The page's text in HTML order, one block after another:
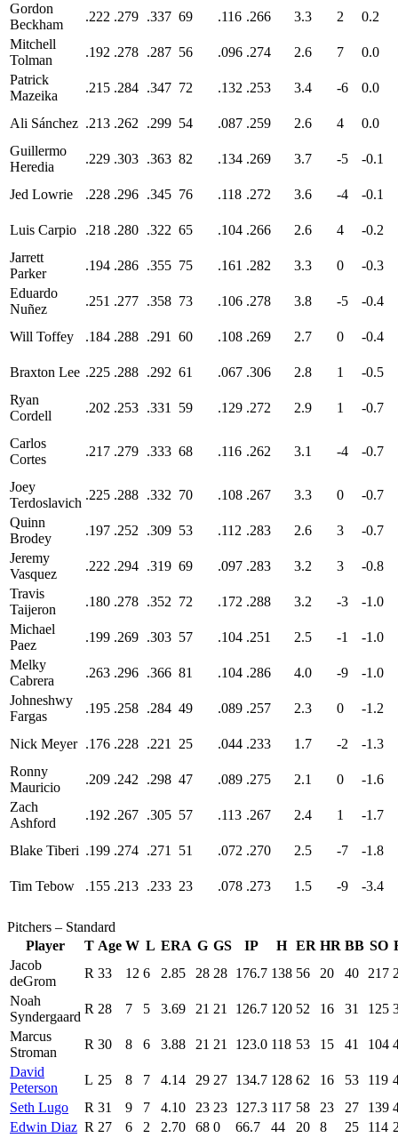
Gordon
Beckham
.222 .279 .337 69 .116 .266 3.3 2
0.2
Mitchell
Tolman
.192 .278 .287 56 .096 .274 2.6 7
0.0
Patrick
Mazeika
.215 .284 .347 72 .132 .253 3.4 -6 0.0
Ali Sánchez .213 .262 .299 54 .087 .259 2.6 4
0.0
Guillermo
Heredia
.229 .303 .363 82 .134 .269 3.7 -5 -0.1
Jed Lowrie .228 .296 .345 76 .118 .272 3.6 -4 -0.1
Luis Carpio .218 .280 .322 65 .104 .266 2.6 4
-0.2
Jarrett
Parker
.194 .286 .355 75 .161 .282 3.3 0
-0.3
Eduardo
Nuñez
.251 .277 .358 73 .106 .278 3.8 -5 -0.4
Will Toffey .184 .288 .291 60 .108 .269 2.7 0 -0.4
Braxton Lee .225 .288 .292 61 .067 .306 2.8 1
-0.5
Ryan
Cordell
.202 .253 .331 59 .129 .272 2.9 1 -0.7
Carlos
Cortes
.217 .279 .333 68 .116 .262 3.1 -4 -0.7
Joey
Terdoslavich
.225 .288 .332 70 .108 .267 3.3 0
-0.7
Quinn
Brodey
.197 .252 .309 53 .112 .283 2.6 3
-0.7
Jeremy
Vasquez
.222 .294 .319 69 .097 .283 3.2 3
-0.8
Travis
Taijeron
.180 .278 .352 72 .172 .288 3.2 -3
-1.0
Michael
Paez
.199 .269 .303 57 .104 .251 2.5 -1
-1.0
Melky
Cabrera
.263 .296 .366 81 .104 .286 4.0 -9
-1.0
Johneshwy
Fargas
.195 .258 .284 49 .089 .257 2.3 0 -1.2
Nick Meyer .176 .228 .221 25 .044 .233 1.7 -2
-1.3
Ronny
Mauricio
.209 .242 .298 47 .089 .275 2.1 0
-1.6
Zach
Ashford
.192 .267 .305 57 .113 .267 2.4 1 -1.7
Blake Tiberi .199 .274 .271 51 .072 .270 2.5 -7 -1.8
Tim Tebow .155 .213 .233 23 .078 .273 1.5 -9 -3.4
Pitchers – Standard
Player
T Age W L ERA G GS IP H ER HR BB SO
Jacob
deGrom
R 33 12 6 2.85 28 28 176.7 138 56 20 40 217
Noah
Syndergaard
R 28 7 5 3.69 21 21 126.7 120 52 16 31 125
Marcus
Stroman
R 30 8 6 3.88 21 21 123.0 118 53 15 41 104
David
Peterson
L 25 8 7 4.14 29 27 134.7 128 62 16 53 119
Seth Lugo
R 31 9 7 4.10 23 23 127.3 117 58 23 27 139
Edwin Diaz R 27 6 2 2.70 68 0 66.7 44 20 8 25 114